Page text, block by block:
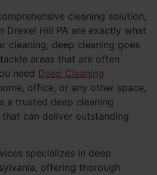
cleaning solution,
Drexel Hill PA are exactly what
cleaning, deep cleaning goes
areas that are often
need Deep Cleaning
office, or any other space,
a trusted deep cleaning
can deliver outstanding
specializes in deep
offering thorough